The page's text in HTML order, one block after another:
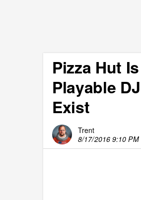
Pizza Hut
Playable
Exist
Trent
8/17/2016 9:10 PM